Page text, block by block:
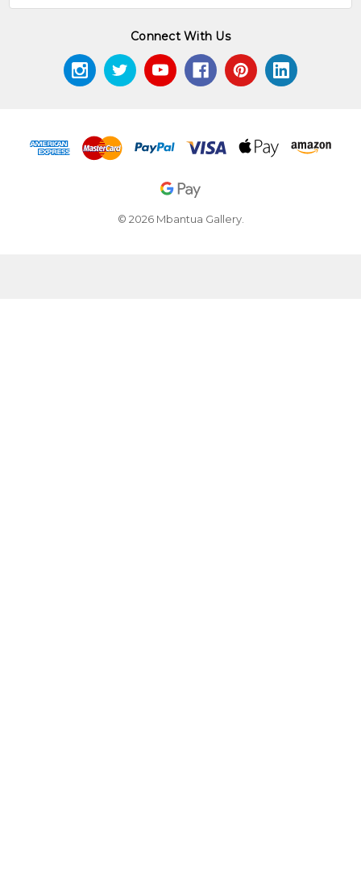
Connect With Us
© 2026 Mbantua Gallery.